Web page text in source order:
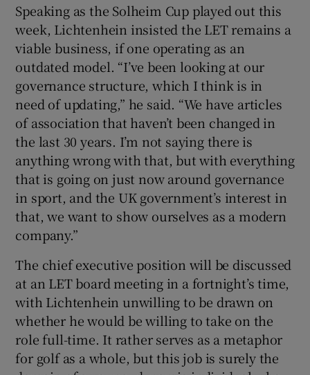
Speaking as the Solheim Cup played out this
week, Lichtenhein insisted the LET remains a
viable business, if one operating as an
outdated model. “I’ve been looking at our
governance structure, which I think is in
need of updating,” he said. “We have articles
of association that haven’t been changed in
the last 30 years. I’m not saying there is
anything wrong with that, but with everything
that is going on just now around governance
in sport, and the UK government’s interest in
that, we want to show ourselves as a modern
company.”
The chief executive position will be discussed
at an LET board meeting in a fortnight’s time,
with Lichtenhein unwilling to be drawn on
whether he would be willing to take on the
role full-time. It rather serves as a metaphor
for golf as a whole, but this job is surely the